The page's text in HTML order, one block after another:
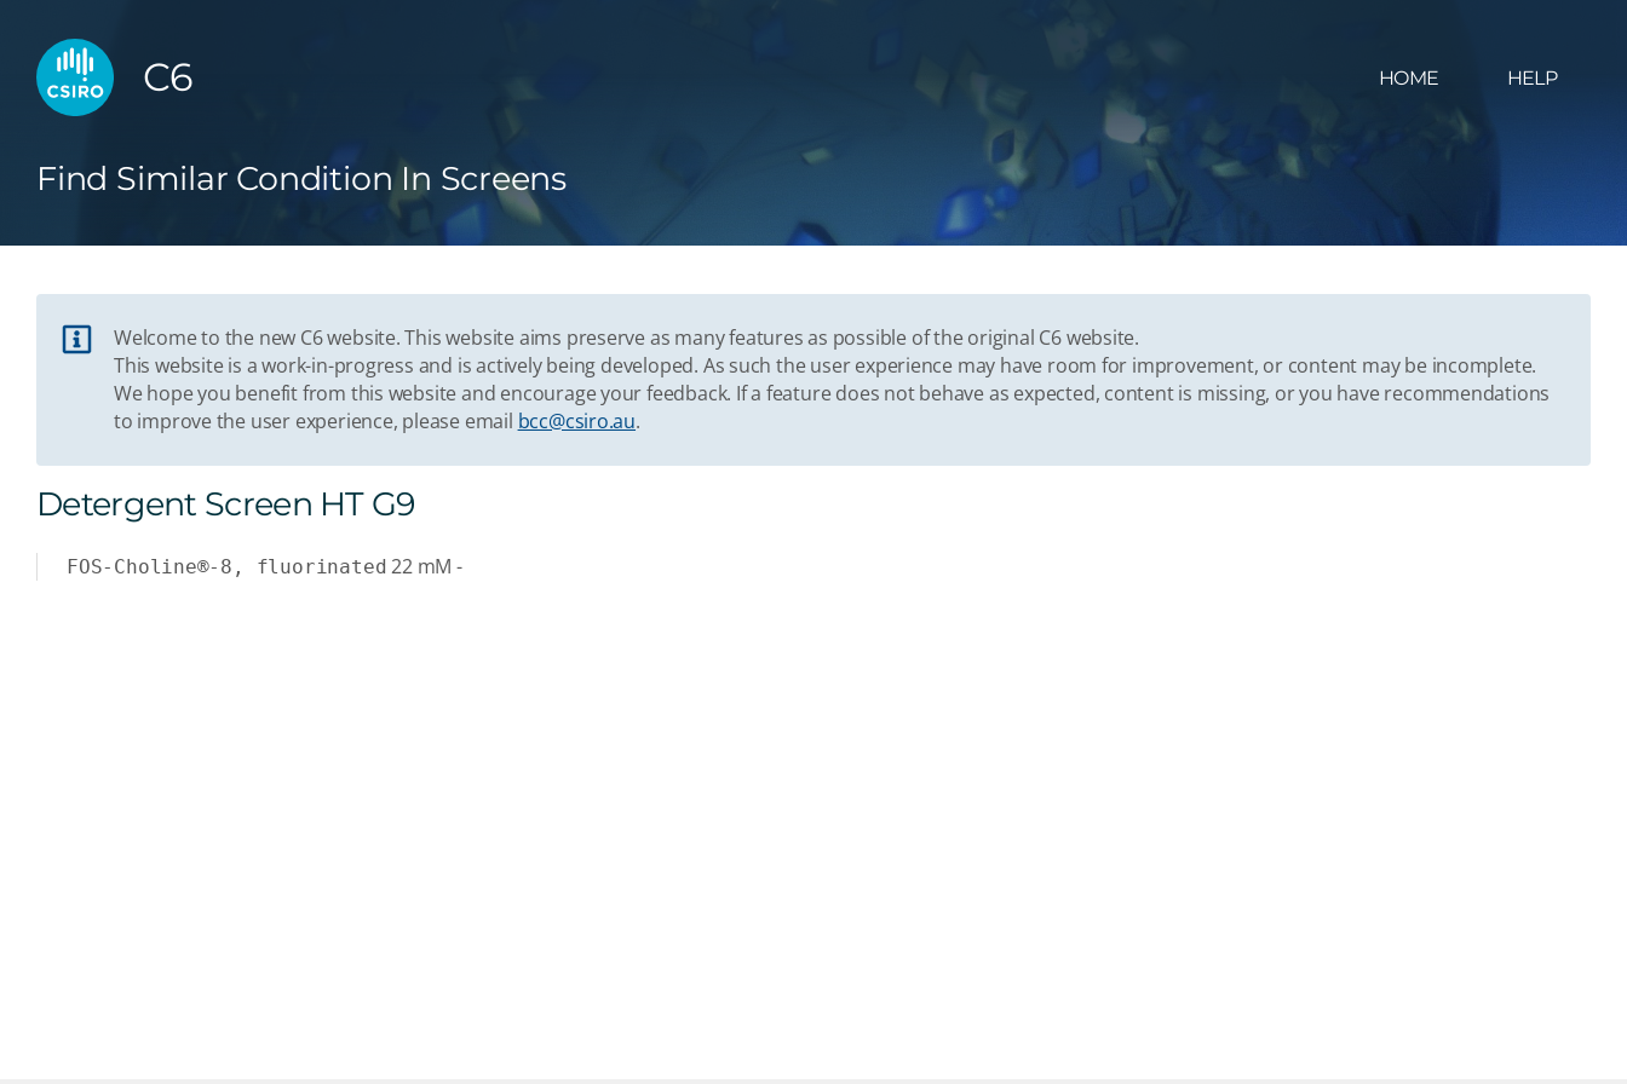
C6 HOME HELP
Find Similar Condition In Screens
Welcome to the new C6 website. This website aims preserve as many features as possible of the original C6 website.
This website is a work-in-progress and is actively being developed. As such the user experience may have room for improvement, or content may be incomplete.
We hope you benefit from this website and encourage your feedback. If a feature does not behave as expected, content is missing, or you have recommendations
to improve the user experience, please email bcc@csiro.au.
Detergent Screen HT G9
FOS-Choline®-8, fluorinated 22 mM -